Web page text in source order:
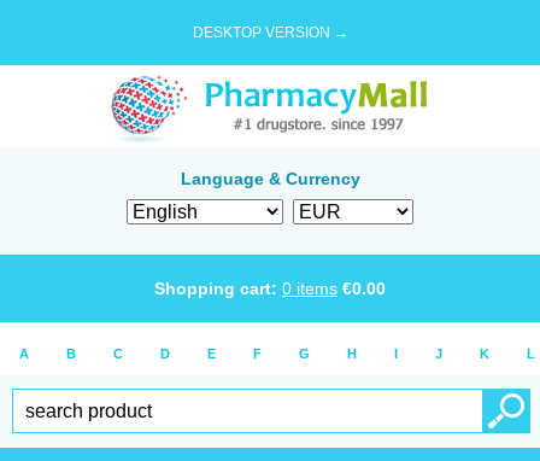
DESKTOP VERSION →
Language & Currency
Shopping cart: 0 items €0.00
A B C D E F G H I J K L